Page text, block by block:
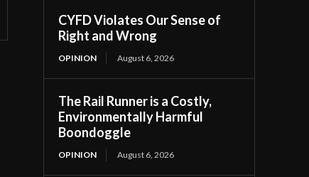
CYFD Violates Our Sense of
Right and Wrong
OPINION August 6, 2026
The Rail Runner is a Costly,
Environmentally Harmful
Boondoggle
OPINION August 6, 2026